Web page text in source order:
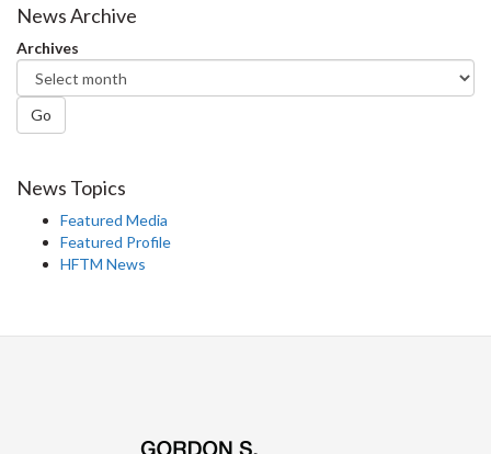
Facebook
Twitter
News Archive
Archives
Go
News Topics
Featured Media
Featured Profile
HFTM News